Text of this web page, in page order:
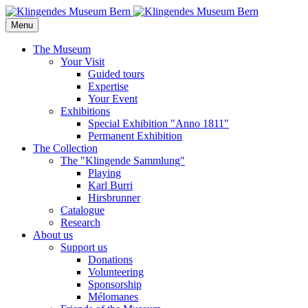
Menu
The Museum
Your Visit
Guided tours
Expertise
Your Event
Exhibitions
Special Exhibition "Anno 1811"
Permanent Exhibition
The Collection
The "Klingende Sammlung"
Playing
Karl Burri
Hirsbrunner
Catalogue
Research
About us
Support us
Donations
Volunteering
Sponsorship
Mélomanes